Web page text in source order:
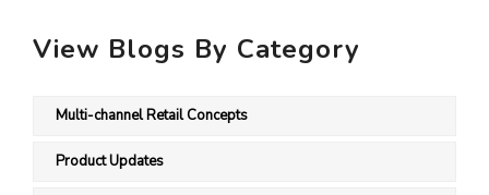
View Blogs By Category
Multi-channel Retail Concepts
Product Updates